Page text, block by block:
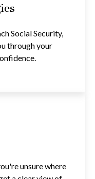
Social Security,
through your
unsure where